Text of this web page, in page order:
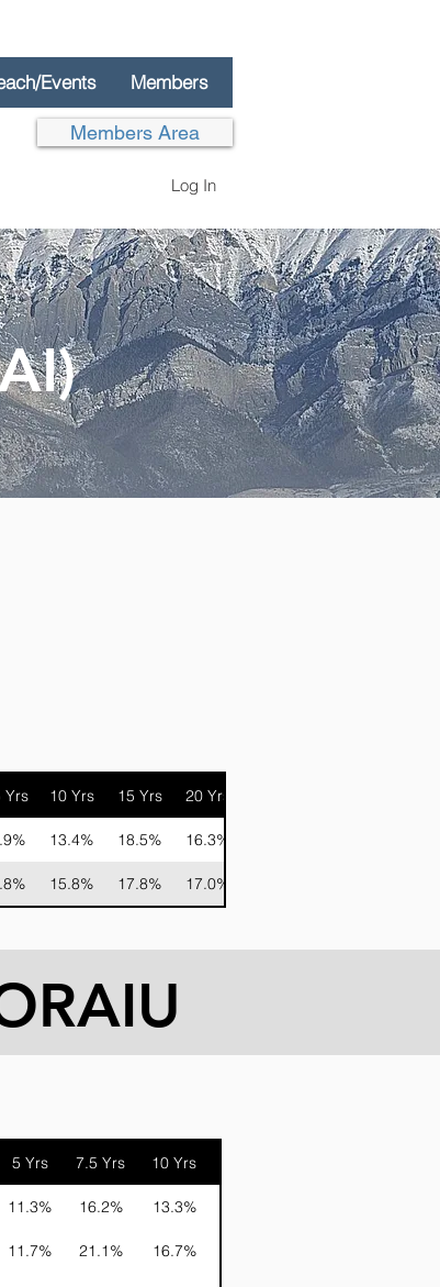
Events Members
Members Area
Log In
Yrs 10 Yrs 15 Yrs 20 Yrs
13.4% 18.5% 16.3%
15.8% 17.8% 17.0%
5 Yrs 7.5 Yrs 10 Yrs
11.3% 16.2% 13.3%
11.7% 21.1% 16.7%